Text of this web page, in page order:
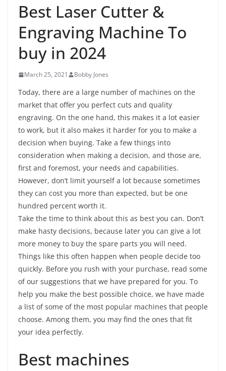
Best Laser Cutter &
Engraving Machine To
buy in 2024
March 25, 2021 Bobby Jones
Today, there are a large number of machines on the
market that offer you perfect cuts and quality
engraving. On the one hand, this makes it a lot easier
to work, but it also makes it harder for you to make a
decision when buying. Take a few things into
consideration when making a decision, and those are,
first and foremost, your needs and capabilities.
However, don’t limit yourself a lot because sometimes
they can cost you more than expected, but be one
hundred percent worth it.
Take the time to think about this as best you can. Don’t
make hasty decisions, because later you can give a lot
more money to buy the spare parts you will need.
Things like this often happen when people decide too
quickly. Before you rush with your purchase, read some
of our suggestions that we have prepared for you. To
help you make the best possible choice, we have made
a list of some of the most popular machines that people
choose. Among them, you may find the ones that fit
your idea perfectly.
Best machines